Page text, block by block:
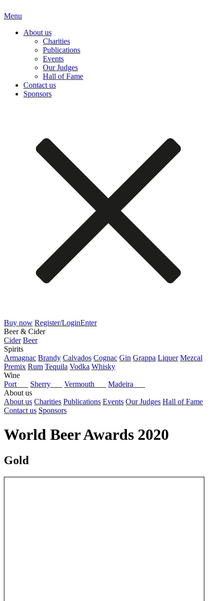
Menu
About us
Charities
Publications
Events
Our Judges
Hall of Fame
Contact us
Sponsors
Buy now Register/LoginEnter
Beer & Cider
Cider Beer
Spirits
Armagnac Brandy Calvados Cognac Gin Grappa Liquer Mezcal
Premix Rum Tequila Vodka Whisky
Wine
Port
Sherry Vermouth
Madeira
About us
About us Charities Publications Events Our Judges Hall of Fame
Contact us Sponsors
World Beer Awards 2020
Gold